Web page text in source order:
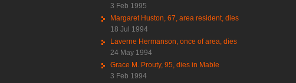
3 Feb 1995
Margaret Huston, 67, area resident, dies
18 Jul 1994
Laverne Hermanson, once of area, dies
24 May 1994
Grace M. Prouty, 95, dies in Mable
3 Feb 1994